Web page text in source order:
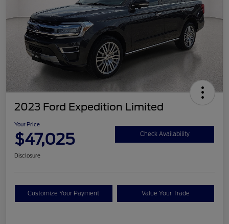
2023 Ford Expedition Limited
Your Price
$47,025 Check Availability
Disclosure
Customize Your Payment Value Your Trade